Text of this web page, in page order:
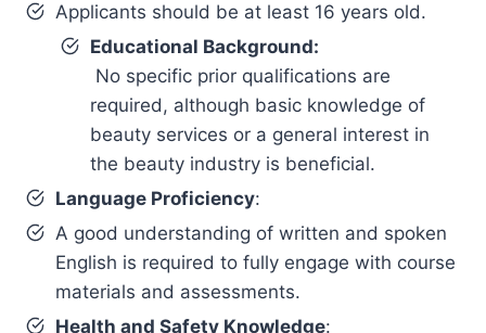
Applicants should be at least 16 years old.
Educational Background:
No specific prior qualifications are
required, although basic knowledge of
beauty services or a general interest in
the beauty industry is beneficial.
Language Proficiency:
A good understanding of written and spoken
English is required to fully engage with course
materials and assessments.
Health and Safety Knowledge: